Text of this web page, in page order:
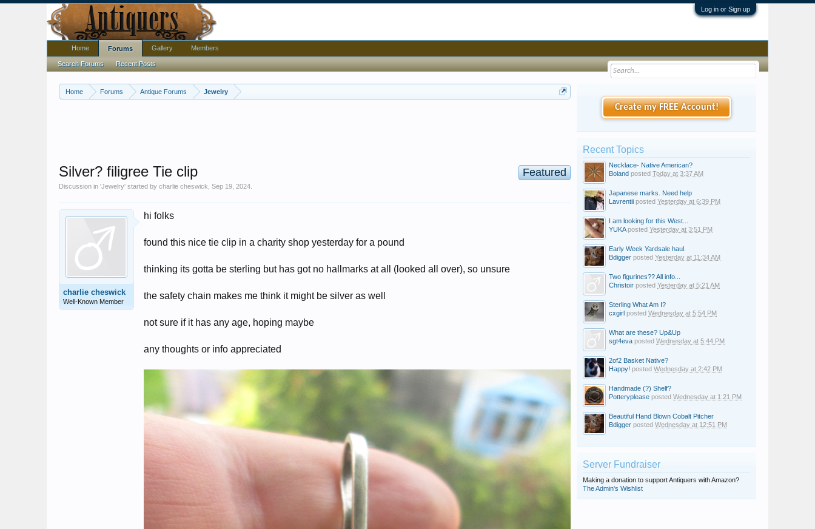
Log in or Sign up
Home Forums Antique Forums Jewelry
Featured
Silver? filigree Tie clip
Discussion in 'Jewelry' started by charlie cheswick Sep 19, 2024
charlie cheswick
Well-Known Member
hi folks
found this nice tie clip in a charity shop yesterday for a pound
thinking its gotta be sterling but has got no hallmarks at all (looked all over), so unsure
the safety chain makes me think it might be silver as well
not sure if it has any age, hoping maybe
any thoughts or info appreciated
Create my FREE Account!
Recent Topics
Necklace- Native American?
Boland posted Today at 3:37 AM
Japanese marks. Need help
Lavrentii posted Yesterday at 6:39 PM
I am looking for this West...
YUKAposted Yesterday at 3:51 PM
Early Week Yardsale haul.
Bdigger posted Yesterday at 11:34 AM
Two figurines?? All info...
Christoir posted Yesterday at 5:21 AM
Sterling What Am I?
cxgirl posted Wednesday at 5:54 PM
What are these? Up&Up
sgt4eva posted Wednesday at 5:44 PM
2of2 Basket Native?
Happy! posted Wednesday at 2:42 PM
Handmade (?) Shelf?
Potteryplease posted Wednesday at 1:21 PM
Beautiful Hand Blown Cobalt Pitcher
Bdigger posted Wednesday at 12:51 PM
Server Fundraiser
Making a donation to support Antiquers with Amazon?
The Admin's Wishlist
Home Forums
Search Forums Recent Posts
Gallery Members